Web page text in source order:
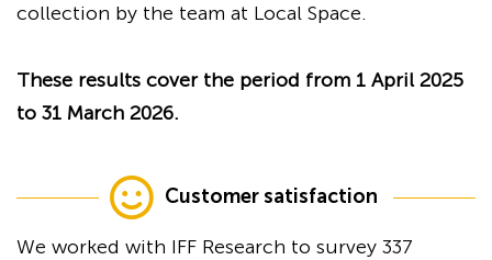
collection by the team at Local Space.
These results cover the period from 1 April 2025
to 31 March 2026.
Customer satisfaction
We worked with IFF Research to survey 337